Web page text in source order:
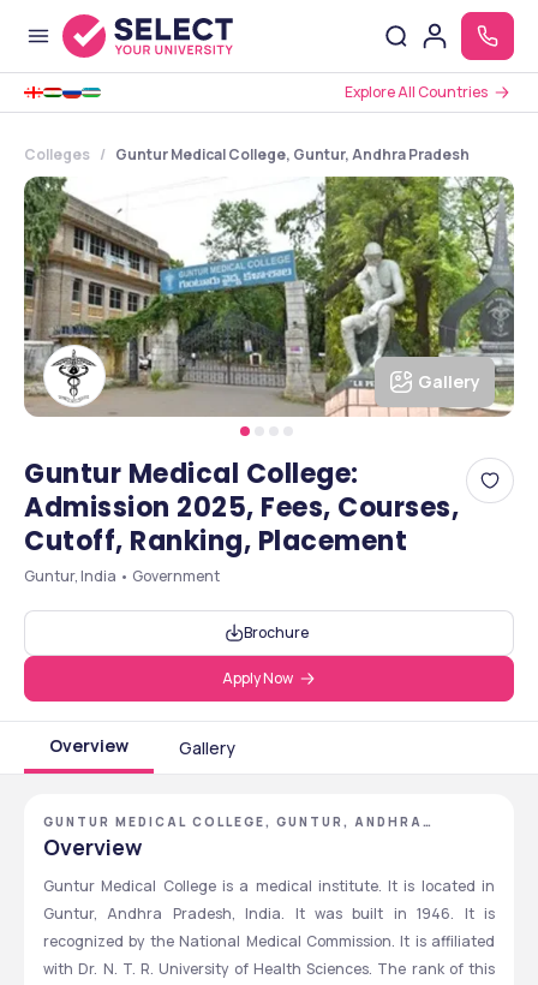
Explore All Countries
Colleges Guntur Medical College, Guntur, Andhra Pradesh
Gallery
Guntur Medical College:
Admission 2025, Fees, Courses,
Cutoff, Ranking, Placement
Guntur, India • Government
Brochure
Apply Now
Overview Gallery
GUNTUR MEDICAL COLLEGE, GUNTUR, ANDHRA
PRADESH
Overview
Guntur Medical College is a medical institute. It is located in
Guntur, Andhra Pradesh, India. It was built in 1946. It is
recognized by the National Medical Commission. It is affiliated
with Dr. N. T. R. University of Health Sciences. The rank of this